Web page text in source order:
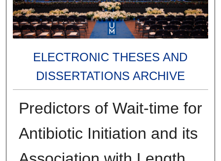
ELECTRONIC THESES AND
DISSERTATIONS ARCHIVE
Predictors of Wait-time for
Antibiotic Initiation and its